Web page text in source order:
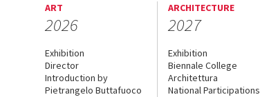
ART
2026
Exhibition
Director
Introduction by
Pietrangelo Buttafuoco
ARCHITECTURE
2027
Exhibition
Biennale College
Architettura
National Participations